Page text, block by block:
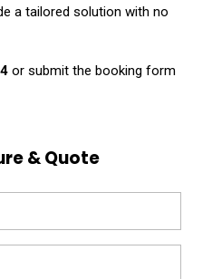
a tailored solution with no
or submit the booking form
& Quote